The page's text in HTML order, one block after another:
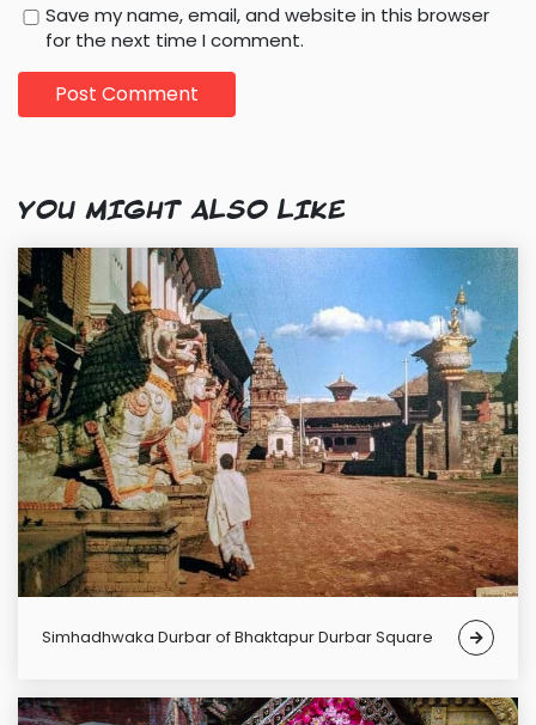
Save my name, email, and website in this browser
for the next time I comment.
YOU MIGHT ALSO LIKE
Simhadhwaka Durbar of Bhaktapur Durbar Square